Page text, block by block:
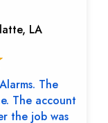
LA
The
The account
the job was